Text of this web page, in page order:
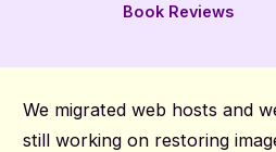
Book Reviews
We migrated web hosts and
still working on restoring